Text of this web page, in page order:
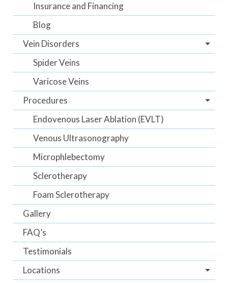
Insurance and Financing
Blog
Vein Disorders
Spider Veins
Varicose Veins
Procedures
Endovenous Laser Ablation (EVLT)
Venous Ultrasonography
Microphlebectomy
Sclerotherapy
Foam Sclerotherapy
Gallery
FAQ’s
Testimonials
Locations